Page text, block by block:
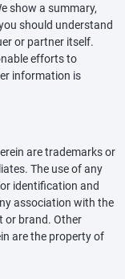
show a summary,
should understand
or partner itself.
efforts to
information is
are trademarks or
The use of any
identification and
association with the
or brand. Other
are the property of